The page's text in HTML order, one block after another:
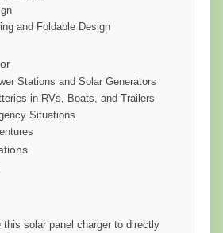
and Foldable Design
Stations and Solar Generators
in RVs, Boats, and Trailers
Situations
this solar panel charger to directly